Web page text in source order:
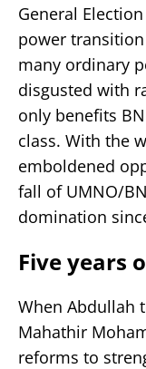
General
power
many ordinary
disgusted with
only benefits
class. With the
emboldened
fall of UMNO/
domination
Five years
When Abdullah
Mahathir
reforms to